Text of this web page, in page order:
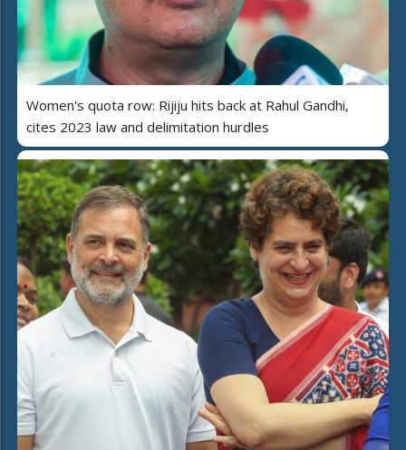
Women's quota row: Rijiju hits back at Rahul Gandhi,
cites 2023 law and delimitation hurdles